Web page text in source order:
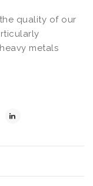
quality of our
metals